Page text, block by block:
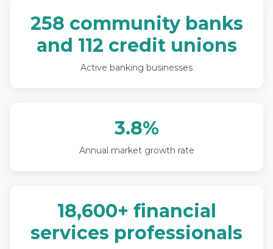
258 community banks
and 112 credit unions
Active banking businesses
3.8%
Annual market growth rate
18,600+ financial
services professionals